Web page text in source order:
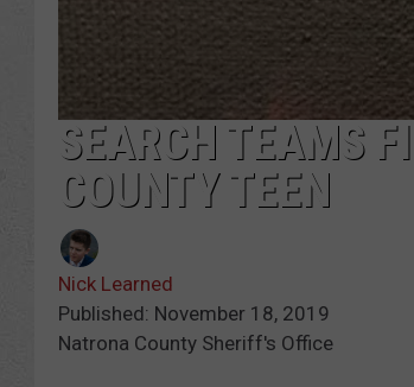
SEARCH TEAMS
COUNTY TEEN
Nick Learned
Published: November 18, 2019
Natrona County Sheriff's Office